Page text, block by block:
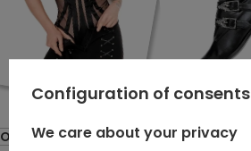
Opinions: (1)
Configuration of consents
We care about your privacy